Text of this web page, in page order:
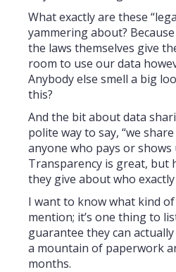
What exactly are these
yammering about?
the laws themselves give
room to use our data
Anybody else smell a big
this?
And the bit about data
polite way to say, “we
anyone who pays or
Transparency is great, but
they give about who
I want to know what kind
mention; it’s one thing to
guarantee they can
a mountain of paperwork
months.